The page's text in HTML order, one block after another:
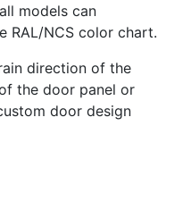
models can
RAL/NCS color chart.
direction of the
the door panel or
door design